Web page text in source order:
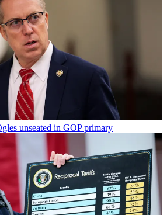
unseated in GOP primary